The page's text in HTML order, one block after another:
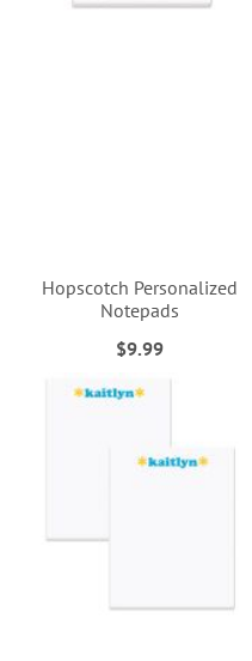
Hopscotch Personalized
Notepads
$9.99